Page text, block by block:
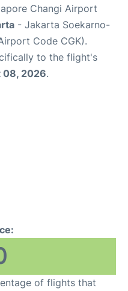
Changi Airport
- Jakarta Soekarno-
Code CGK).
to the flight's
08, 2026.
of flights that